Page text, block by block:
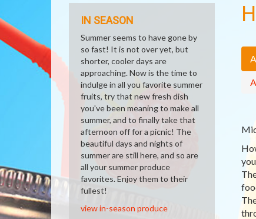
IN SEASON
Summer seems to have gone by
so fast! It is not over yet, but
shorter, cooler days are
approaching. Now is the time to
indulge in all you favorite summer
fruits, try that new fresh dish
you've been meaning to make all
summer, and to finally take that
afternoon off for a picnic! The
beautiful days and nights of
summer are still here, and so are
all your summer produce
favorites. Enjoy them to their
fullest!
view in-season produce